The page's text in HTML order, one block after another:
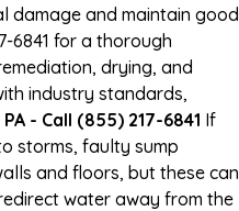
damage and maintain good
6841 for a thorough
drying, and
industry standards,
- Call (855) 217-6841 If
storms, faulty sump
and floors, but these can
water away from the